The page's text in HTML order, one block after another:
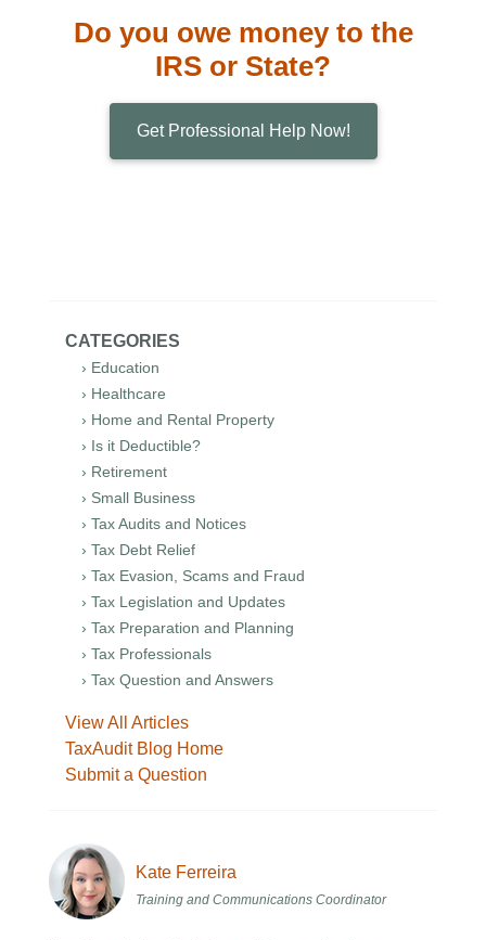
Do you owe money to the
IRS or State?
Get Professional Help Now!
CATEGORIES
› Education
› Healthcare
› Home and Rental Property
› Is it Deductible?
› Retirement
› Small Business
› Tax Audits and Notices
› Tax Debt Relief
› Tax Evasion, Scams and Fraud
› Tax Legislation and Updates
› Tax Preparation and Planning
› Tax Professionals
› Tax Question and Answers
View All Articles
TaxAudit Blog Home
Submit a Question
Kate Ferreira
Training and Communications Coordinator